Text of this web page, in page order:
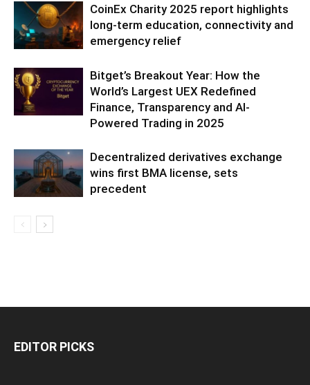
CoinEx Charity 2025 report highlights
long-term education, connectivity and
emergency relief
Bitget’s Breakout Year: How the
World’s Largest UEX Redefined
Finance, Transparency and AI-
Powered Trading in 2025
Decentralized derivatives exchange
wins first BMA license, sets
precedent
EDITOR PICKS